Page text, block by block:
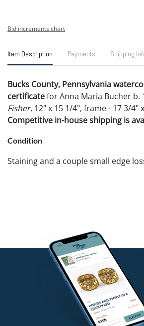
Bid increments chart
Item Description Payments Shipping
Bucks County, Pennsylvania
certificatefor Anna Maria Bucher b.
Fisher, 12" x 15 1/4", frame - 17 3/4"
Competitive in-house shipping is
Condition
Staining and a couple small edge